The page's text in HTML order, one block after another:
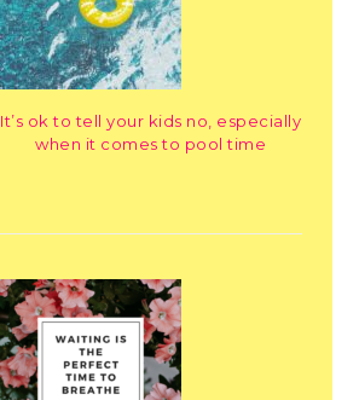
It’s ok to tell your kids no, especially
when it comes to pool time